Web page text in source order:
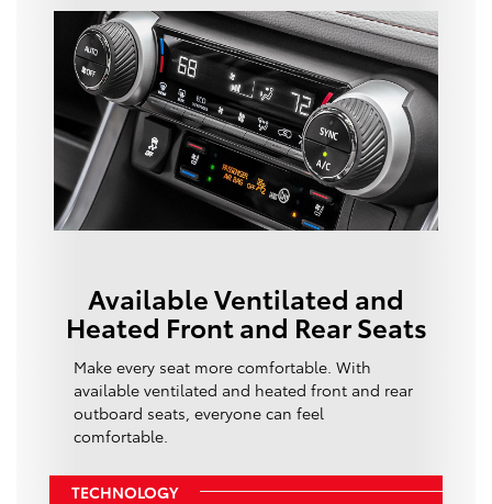
Available Ventilated and
Heated Front and Rear Seats
Make every seat more comfortable. With
available ventilated and heated front and rear
outboard seats, everyone can feel
comfortable.
TECHNOLOGY